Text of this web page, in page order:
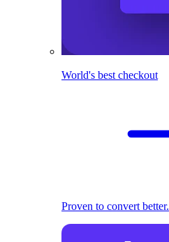
World's best checkout
Proven to convert better.